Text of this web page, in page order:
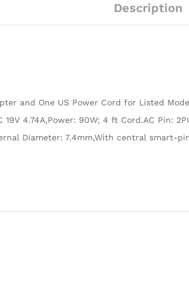
Description
and One US Power Cord for Listed
4.74A,Power: 90W; 4 ft Cord.AC Pin:
Diameter: 7.4mm,With central smart-